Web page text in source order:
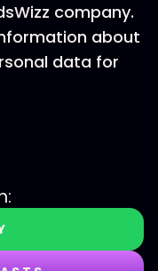
company.
about
data for